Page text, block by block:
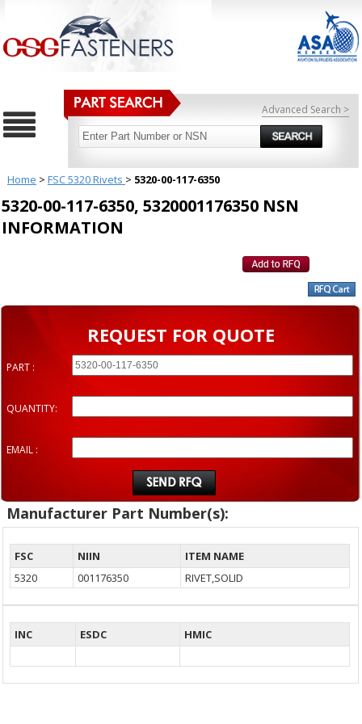
Advanced Search >
Home > FSC 5320 Rivets > 5320-00-117-6350
5320-00-117-6350, 5320001176350 NSN
INFORMATION
REQUEST FOR QUOTE
PART :
QUANTITY:
EMAIL :
Manufacturer Part Number(s):
FSC NIIN
ITEM NAME
5320
001176350 RIVET,SOLID
INC ESDC HMIC